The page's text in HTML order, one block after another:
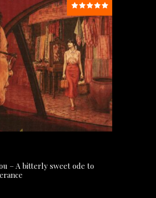
– A bitterly sweet ode to